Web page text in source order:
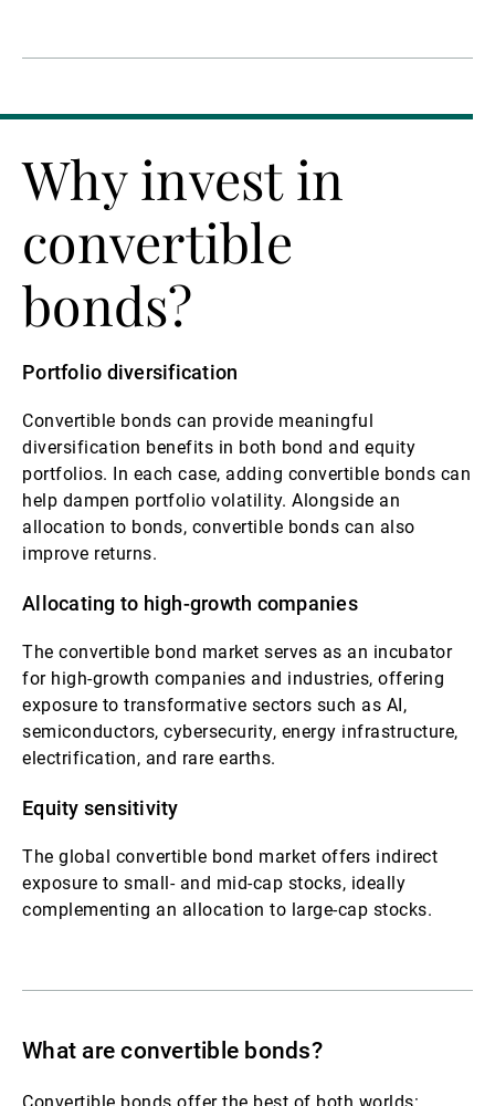
Why invest in
convertible
bonds?
Portfolio diversification
Convertible bonds can provide meaningful
diversification benefits in both bond and equity
portfolios. In each case, adding convertible bonds can
help dampen portfolio volatility. Alongside an
allocation to bonds, convertible bonds can also
improve returns.
Allocating to high-growth companies
The convertible bond market serves as an incubator
for high-growth companies and industries, offering
exposure to transformative sectors such as AI,
semiconductors, cybersecurity, energy infrastructure,
electrification, and rare earths.
Equity sensitivity
The global convertible bond market offers indirect
exposure to small‑ and mid‑cap stocks, ideally
complementing an allocation to large-cap stocks.
What are convertible bonds?